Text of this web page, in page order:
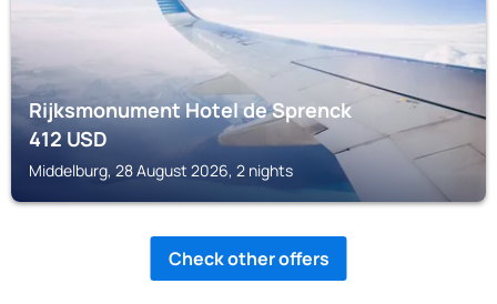
Rijksmonument Hotel de Sprenck
412USD
Middelburg, 28 August 2026, 2 nights
Check other offers